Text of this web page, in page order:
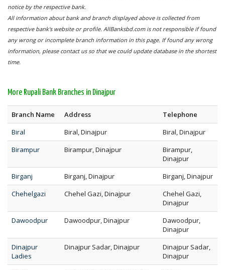
notice by the respective bank.
All information about bank and branch displayed above is collected from
respective bank's website or profile. AllBanksbd.com is not responsible if found
any wrong or incomplete branch information in this page. If found any wrong
information, please contact us so that we could update database in the shortest
time.
More Rupali Bank Branches in Dinajpur
Branch Name Address
Telephone
Biral
Biral, Dinajpur
Biral, Dinajpur
Birampur
Birampur, Dinajpur
Birampur,
Dinajpur
Birganj
Birganj, Dinajpur
Birganj, Dinajpur
Chehelgazi
Chehel Gazi, Dinajpur
Chehel Gazi,
Dinajpur
Dawoodpur
Dawoodpur, Dinajpur
Dawoodpur,
Dinajpur
Dinajpur
Ladies
Dinajpur Sadar, Dinajpur
Dinajpur Sadar,
Dinajpur